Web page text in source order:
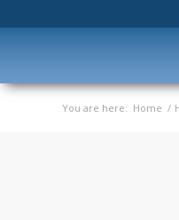
You are here: Home /